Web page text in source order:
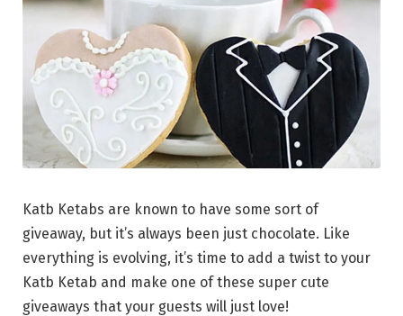
Katb Ketabs are known to have some sort of
giveaway, but it’s always been just chocolate. Like
everything is evolving, it’s time to add a twist to your
Katb Ketab and make one of these super cute
giveaways that your guests will just love!